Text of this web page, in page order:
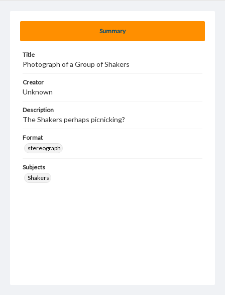
Summary
Title
Photograph of a Group of Shakers
Creator
Unknown
Description
The Shakers perhaps picnicking?
Format
stereograph
Subjects
Shakers